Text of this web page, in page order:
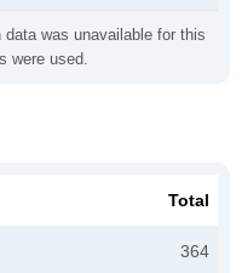
was unavailable for this
were used.
Total
364